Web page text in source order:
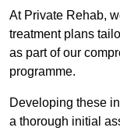
At Private Rehab,
treatment plans
as part of our
programme.
Developing these
a thorough initial